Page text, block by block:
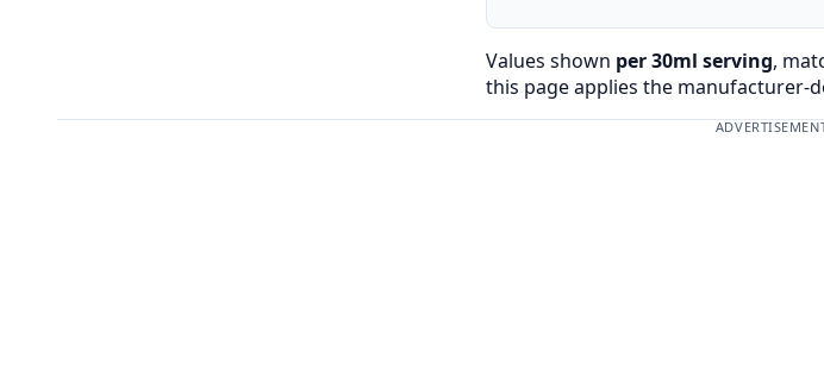
Values shown per 30ml serving,
this page applies the manufacturer-